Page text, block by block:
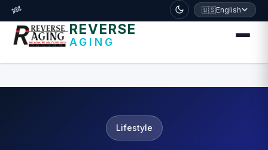
דלג לתוכן הראשי
🧬 🇺🇸English
REVERSE
AGING
Lifestyle